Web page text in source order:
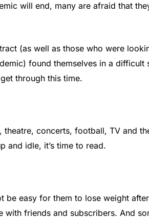
will end, many are afraid that
(as well as those who were
found themselves in a difficult
through this time.
concerts, football, TV and
and idle, it’s time to read.
be easy for them to lose weight
with friends and subscribers. And